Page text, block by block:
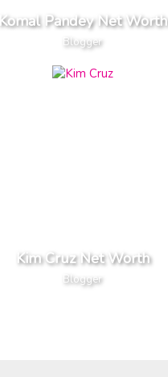
Komal Pandey Net Worth
Blogger
Kim Cruz Net Worth
Blogger